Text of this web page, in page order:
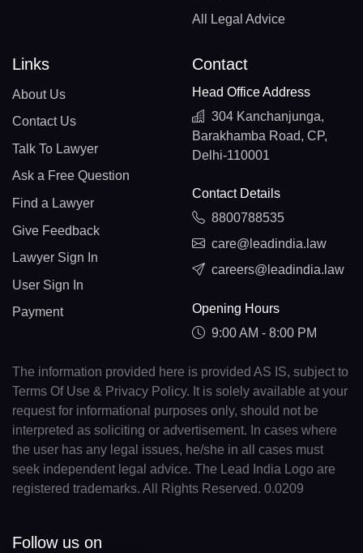
All Legal Advice
Links
About Us
Contact Us
Talk To Lawyer
Ask a Free Question
Find a Lawyer
Give Feedback
Lawyer Sign In
User Sign In
Payment
Contact
Head Office Address
304 Kanchanjunga,
Barakhamba Road, CP,
Delhi-110001
Contact Details
8800788535
care@leadindia.law
careers@leadindia.law
Opening Hours
9:00 AM - 8:00 PM
The information provided here is provided AS IS, subject to
Terms Of Use & Privacy Policy. It is solely available at your
request for informational purposes only, should not be
interpreted as soliciting or advertisement. In cases where
the user has any legal issues, he/she in all cases must
seek independent legal advice. The Lead India Logo are
registered trademarks. All Rights Reserved. 0.0209
Follow us on